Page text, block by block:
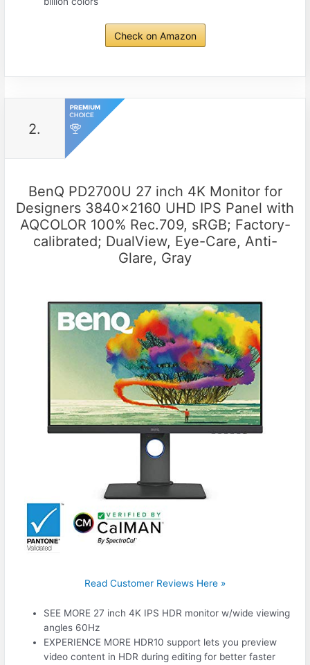
Check on Amazon
2.
BenQ PD2700U 27 inch 4K Monitor for
Designers 3840×2160 UHD IPS Panel with
AQCOLOR 100% Rec.709, sRGB; Factory-
calibrated; DualView, Eye-Care, Anti-
Glare, Gray
Read Customer Reviews Here »
SEE MORE 27 inch 4K IPS HDR monitor w/wide viewing
angles 60Hz
EXPERIENCE MORE HDR10 support lets you preview
video content in HDR during editing for better faster